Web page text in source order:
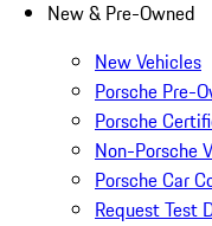
New & Pre-Owned
New Vehicles
Porsche Pre-
Porsche
Non-Porsche
Porsche Car
Request Test